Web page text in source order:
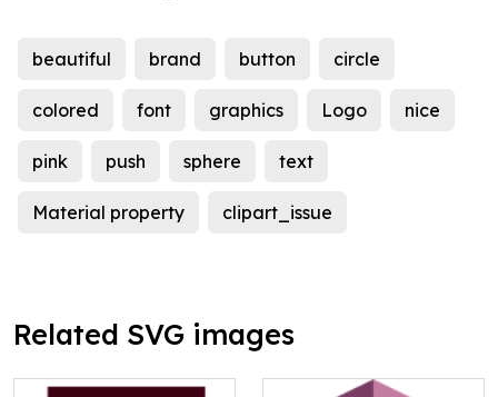
beautiful brand button circle
colored font graphics Logo nice
pink push sphere text
Material property clipart_issue
Related SVG images